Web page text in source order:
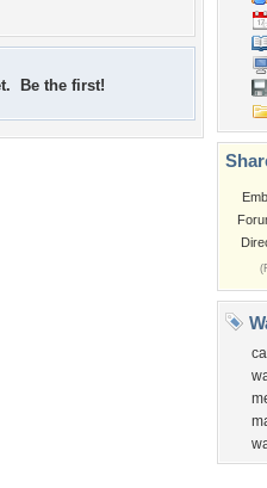
Be the first!